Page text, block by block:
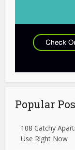
Popular
108 Catchy
Use Right Now